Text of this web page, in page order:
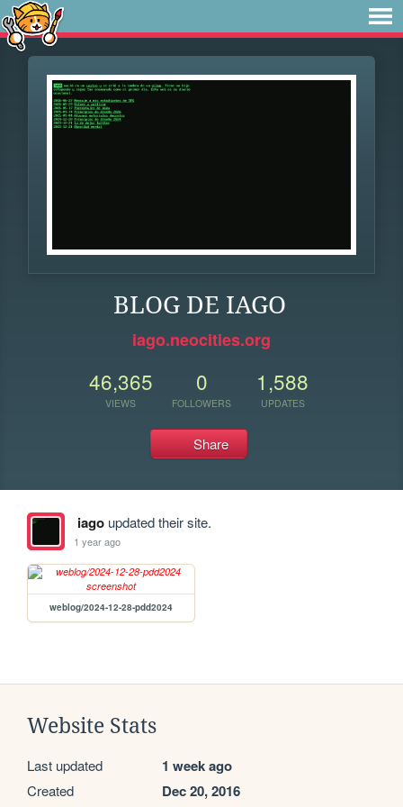
BLOG DE IAGO
iago.neocities.org
46,365
VIEWS
0
FOLLOWERS
1,588
UPDATES
Share
iagoupdated their site.
1 year ago
weblog/2024-12-28-pdd2024
Website Stats
Last updated 1 week ago
Created Dec 20, 2016